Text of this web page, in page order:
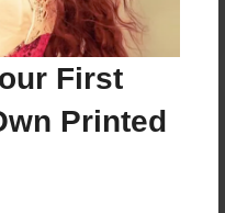
First
Printed